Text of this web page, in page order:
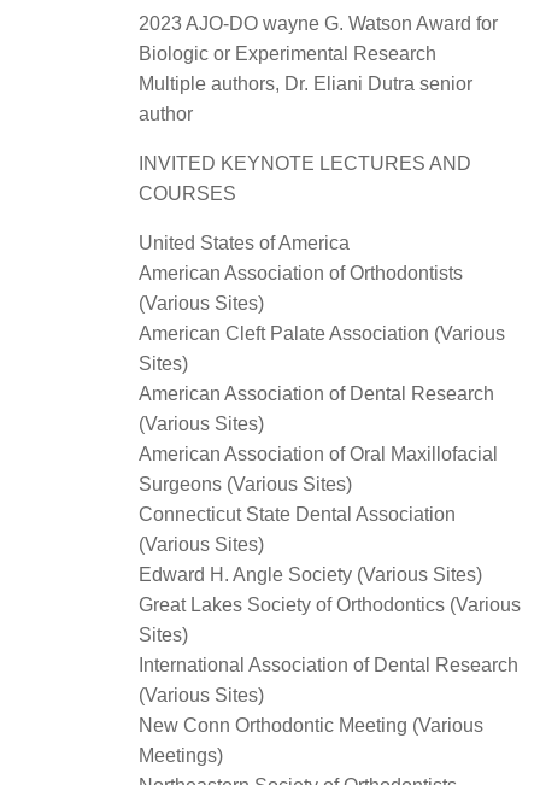
2023 AJO-DO wayne G. Watson Award for
Biologic or Experimental Research
Multiple authors, Dr. Eliani Dutra senior
author
INVITED KEYNOTE LECTURES AND
COURSES
United States of America
American Association of Orthodontists
(Various Sites)
American Cleft Palate Association (Various
Sites)
American Association of Dental Research
(Various Sites)
American Association of Oral Maxillofacial
Surgeons (Various Sites)
Connecticut State Dental Association
(Various Sites)
Edward H. Angle Society (Various Sites)
Great Lakes Society of Orthodontics (Various
Sites)
International Association of Dental Research
(Various Sites)
New Conn Orthodontic Meeting (Various
Meetings)